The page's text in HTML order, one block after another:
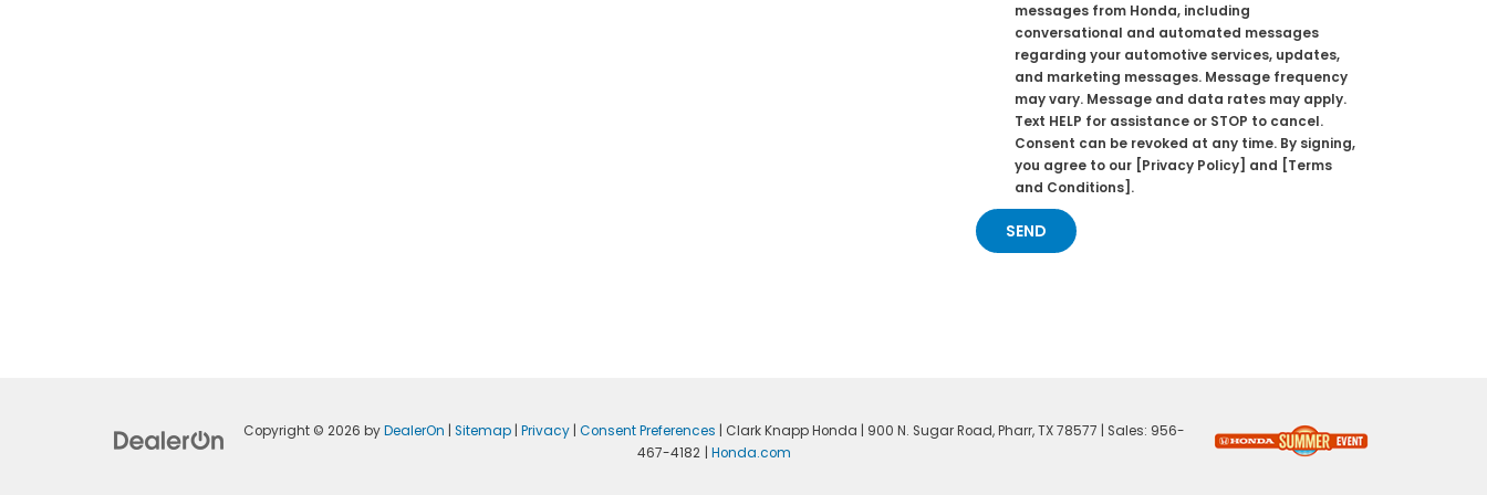
messages from Honda, including
conversational and automated messages
regarding your automotive services, updates,
and marketing messages. Message frequency
may vary. Message and data rates may apply.
Text HELP for assistance or STOP to cancel.
Consent can be revoked at any time. By signing,
you agree to our [Privacy Policy] and [Terms
and Conditions].
Copyright © 2026 byDealerOn Sitemap| Privacy| Consent Preferences | Clark Knapp Honda 900 N. Sugar Road,Pharr,TX78577 | Sales: 956-
467-4182
Honda.com